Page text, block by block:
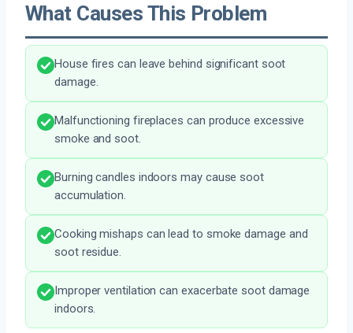
What Causes This Problem
House fires can leave behind significant soot
damage.
Malfunctioning fireplaces can produce excessive
smoke and soot.
Burning candles indoors may cause soot
accumulation.
Cooking mishaps can lead to smoke damage and
soot residue.
Improper ventilation can exacerbate soot damage
indoors.